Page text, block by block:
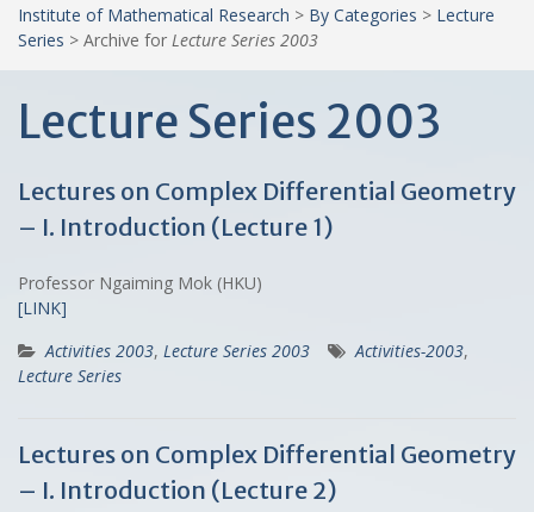
Institute of Mathematical Research > By Categories > Lecture
Series > Archive for Lecture Series 2003
Lecture Series 2003
Lectures on Complex Differential Geometry
– I. Introduction (Lecture 1)
Professor Ngaiming Mok (HKU)
[LINK]
Activities 2003, Lecture Series 2003 Activities-2003,
Lecture Series
Lectures on Complex Differential Geometry
– I. Introduction (Lecture 2)